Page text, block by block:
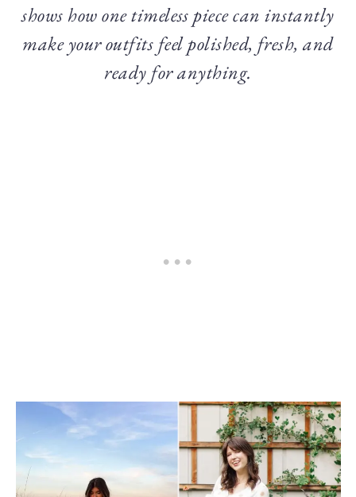
shows how one timeless piece can instantly
make your outfits feel polished, fresh, and
ready for anything.